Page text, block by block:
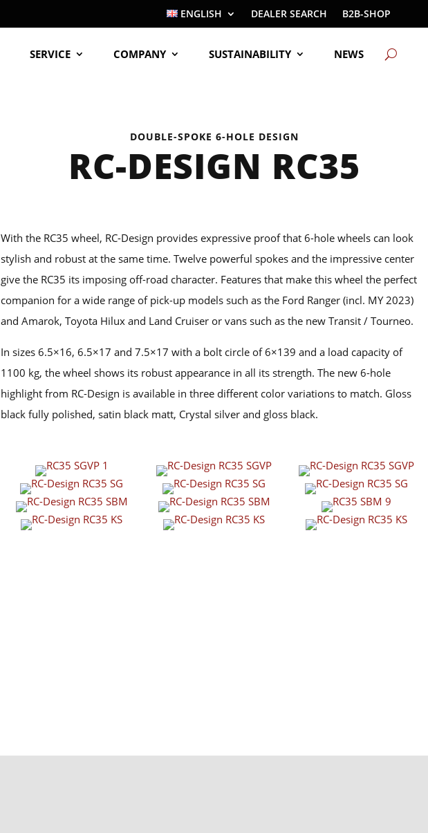
ENGLISH DEALER SEARCH B2B-SHOP
SERVICE COMPANY SUSTAINABILITY NEWS
DOUBLE-SPOKE 6-HOLE DESIGN
RC-DESIGN RC35
With the RC35 wheel, RC-Design provides expressive proof that 6-hole wheels can look
stylish and robust at the same time. Twelve powerful spokes and the impressive center
give the RC35 its imposing off-road character. Features that make this wheel the perfect
companion for a wide range of pick-up models such as the Ford Ranger (incl. MY 2023)
and Amarok, Toyota Hilux and Land Cruiser or vans such as the new Transit / Tourneo.
In sizes 6.5×16, 6.5×17 and 7.5×17 with a bolt circle of 6×139 and a load capacity of
1100 kg, the wheel shows its robust appearance in all its strength. The new 6-hole
highlight from RC-Design is available in three different color variations to match. Gloss
black fully polished, satin black matt, Crystal silver and gloss black.